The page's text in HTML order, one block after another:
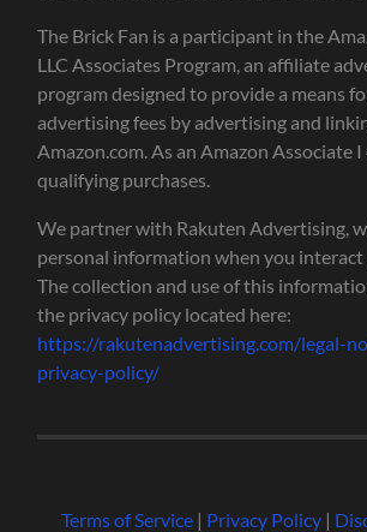
The Brick Fan is a participant in the
LLC Associates Program, an affiliate
program designed to provide a means
advertising fees by advertising and
Amazon.com. As an Amazon Associate
qualifying purchases.
We partner with Rakuten Advertising,
personal information when you
The collection and use of this
the privacy policy located here:
https://rakutenadvertising.com/legal-
privacy-policy/
Terms of Service| Privacy Policy|